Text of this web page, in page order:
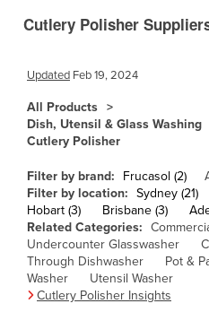
Cambodia
Cameroon
Canada
Chad
Chile
China
Colombia
Comoros
Cutlery Polisher
Updated Feb 19, 2024
All Products
Dish, Utensil & Glass Washing
Cutlery Polisher
Filter by brand: Frucasol (2)
Filter by location: Sydney (21)
Hobart (3)
Brisbane (3)
Related Categories:
Undercounter Glasswasher
Through Dishwasher
Pot &
Washer
Utensil Washer
Cutlery Polisher Insights